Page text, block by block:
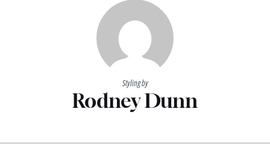
Styling by
Rodney Dunn